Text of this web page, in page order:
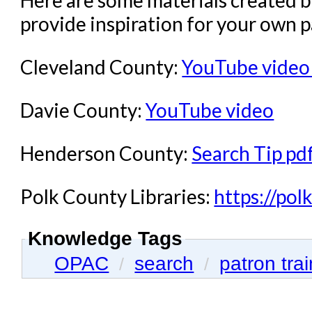
provide inspiration for your own
Cleveland County:YouTube
Davie County:YouTube video
Henderson County: Search Tip
Polk County Libraries: https://
Knowledge Tags
OPAC / search / patron